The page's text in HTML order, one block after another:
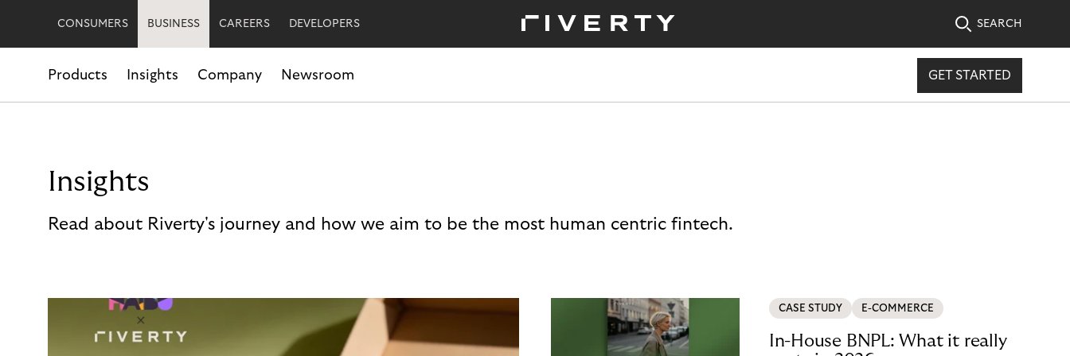
CONSUMERS BUSINESS CAREERS DEVELOPERS SEARCH
Products Insights Company Newsroom GET STARTED
Insights
Read about Riverty's journey and how we aim to be the most human centric fintech.
CASE STUDY E-COMMERCE
In-House BNPL: What it really